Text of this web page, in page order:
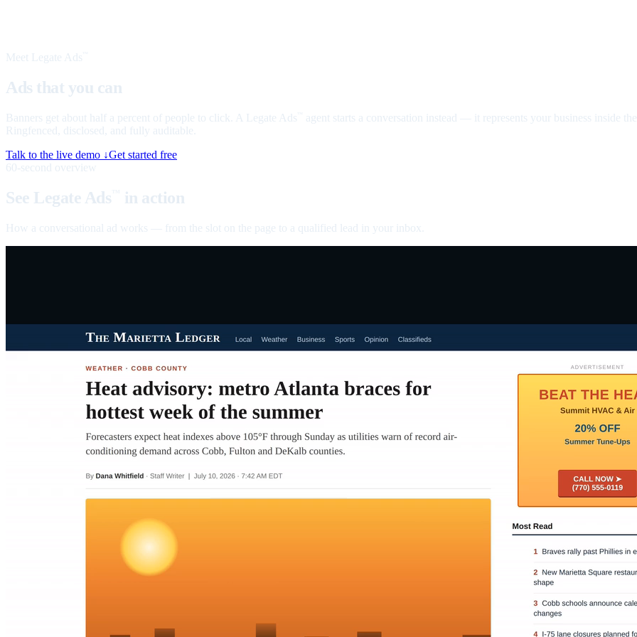
Meet Legate Ads
Ads that you can
Banners get about half a percent of people to click. A Legate Ads
agent starts a conversation instead — it represents your business inside
Ringfenced, disclosed, and fully auditable.
Talk to the live demo ↓Get started free
60-second overview
See Legate Ads in action
How a conversational ad works — from the slot on the page to a qualified lead in your inbox.